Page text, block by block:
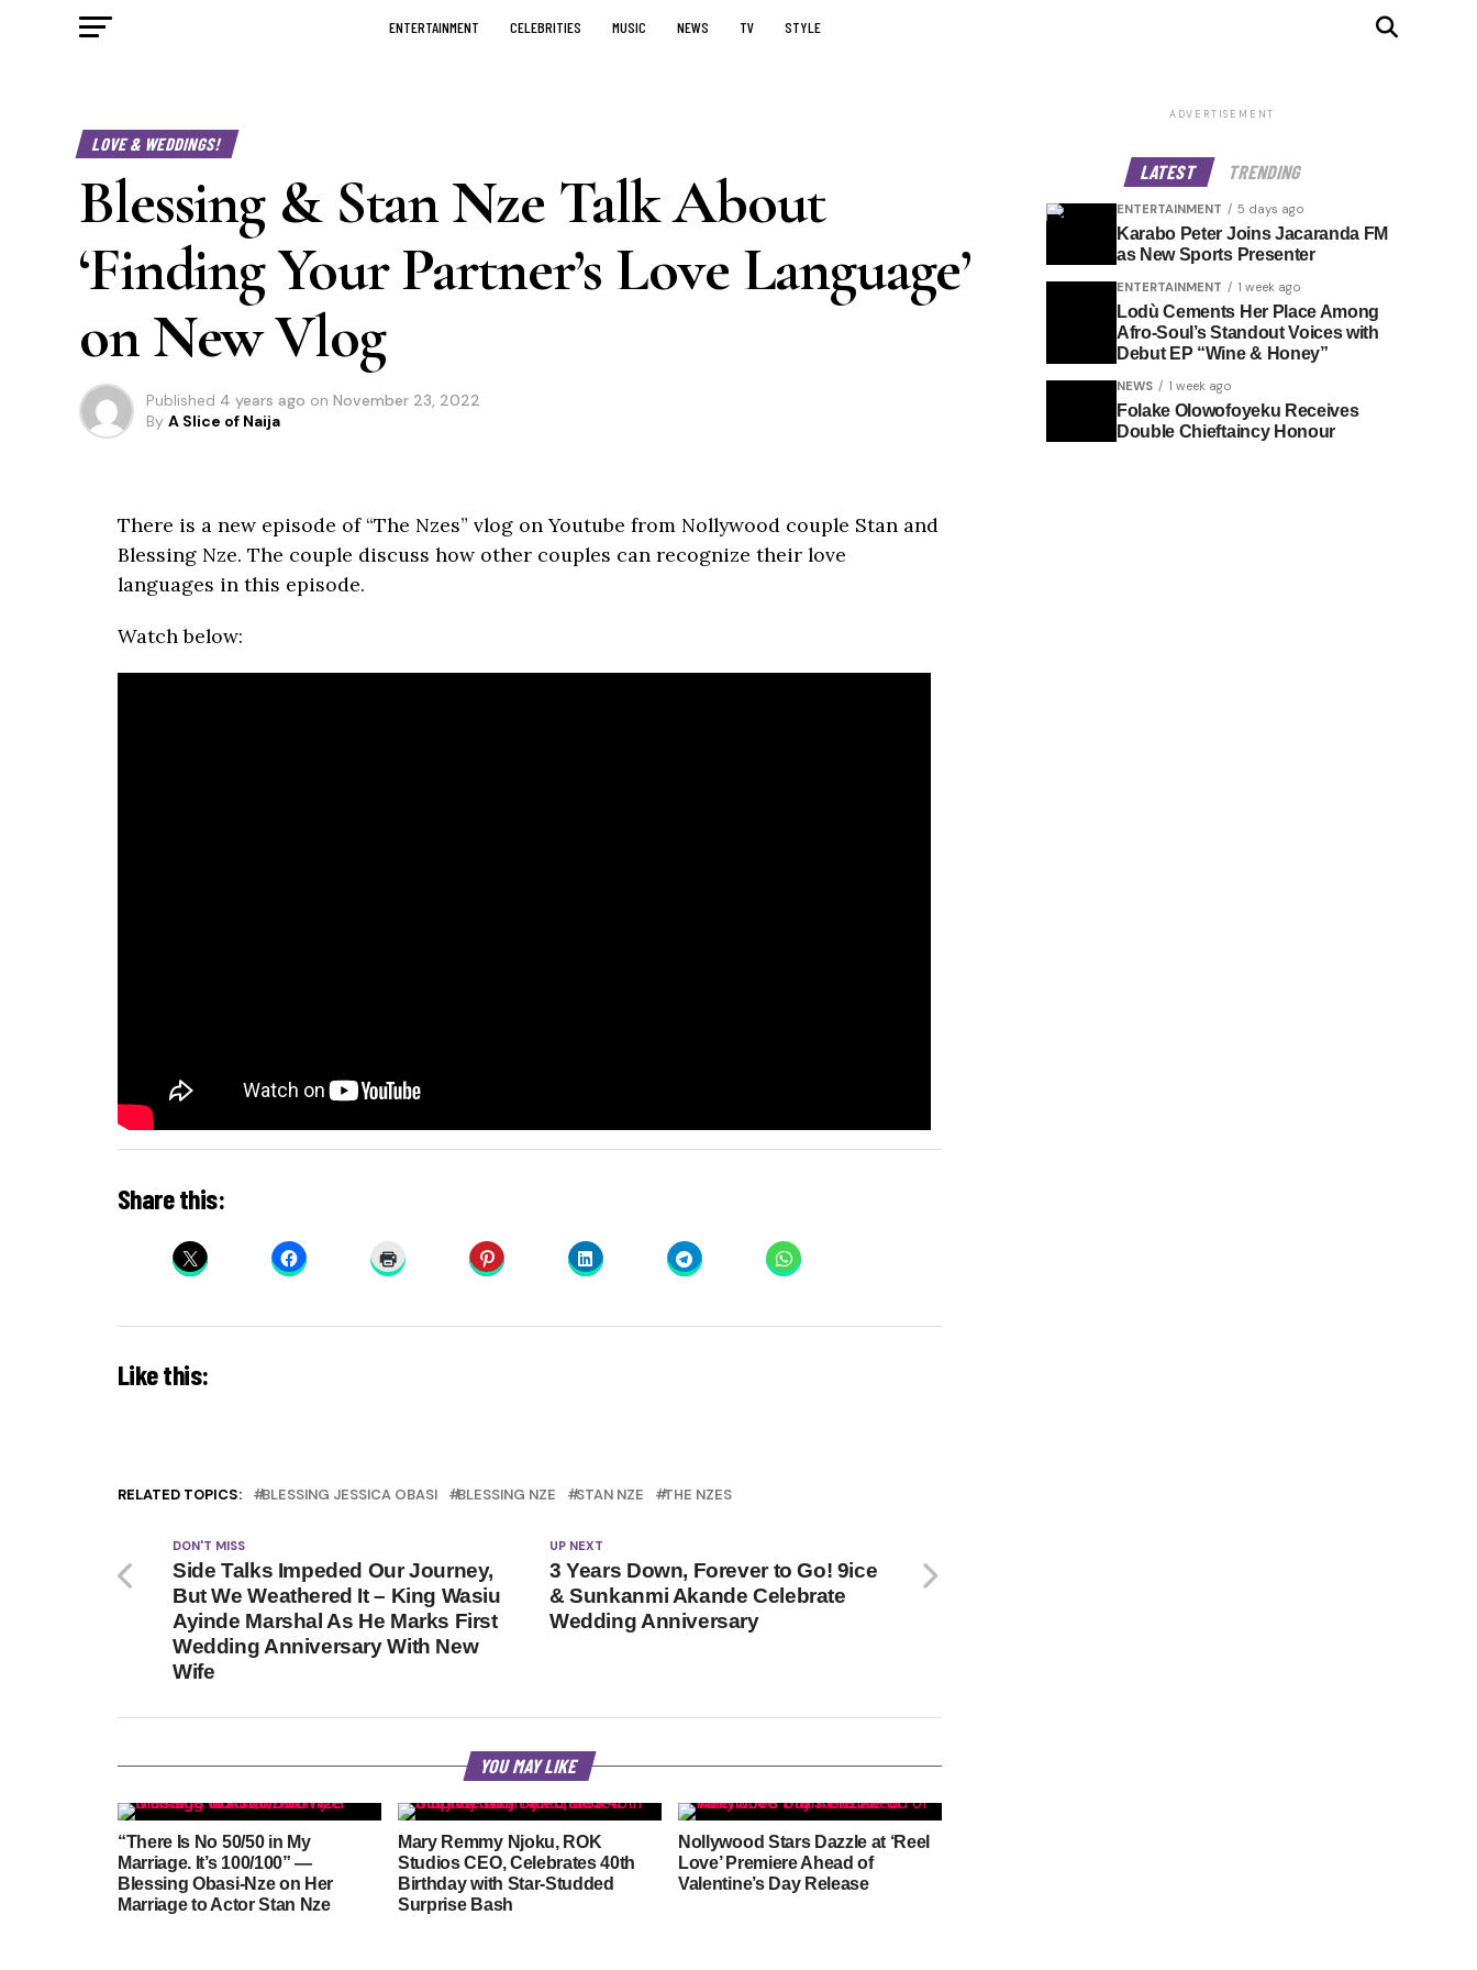
ENTERTAINMENT CELEBRITIES MUSIC NEWS TV STYLE
LOVE & WEDDINGS!
Blessing & Stan Nze Talk About
‘Finding Your Partner’s Love Language’
on New Vlog
Published 4 years ago on November 23, 2022
By A Slice of Naija
There is a new episode of “The Nzes” vlog on Youtube from Nollywood couple Stan and
Blessing Nze. The couple discuss how other couples can recognize their love
languages in this episode.
Watch below:
Share this:
Like this:
RELATED TOPICS: BLESSING JESSICA OBASI BLESSING NZE STAN NZE THE NZES
UP NEXT
3 Years Down, Forever to Go! 9ice
& Sunkanmi Akande Celebrate
Wedding Anniversary
DON'T MISS
Side Talks Impeded Our Journey,
But We Weathered It – King Wasiu
Ayinde Marshal As He Marks First
Wedding Anniversary With New
Wife
YOU MAY LIKE
“There Is No 50/50 in My
Marriage. It’s 100/100” —
Blessing Obasi-Nze on Her
Marriage to Actor Stan Nze
Mary Remmy Njoku, ROK
Studios CEO, Celebrates 40th
Birthday with Star-Studded
Surprise Bash
Nollywood Stars Dazzle at ‘Reel
Love’ Premiere Ahead of
Valentine’s Day Release
ADVERTISEMENT
LATEST TRENDING
ENTERTAINMENT 5 days ago
Karabo Peter Joins Jacaranda FM
as New Sports Presenter
ENTERTAINMENT 1 week ago
Lodù Cements Her Place Among
Afro-Soul’s Standout Voices with
Debut EP “Wine & Honey”
NEWS 1 week ago
Folake Olowofoyeku Receives
Double Chieftaincy Honour